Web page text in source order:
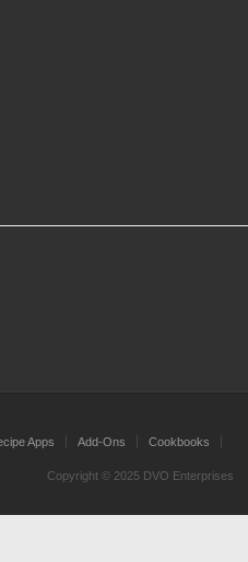
Apps Add-Ons Cookbooks
Copyright © 2025 DVO Enterprises